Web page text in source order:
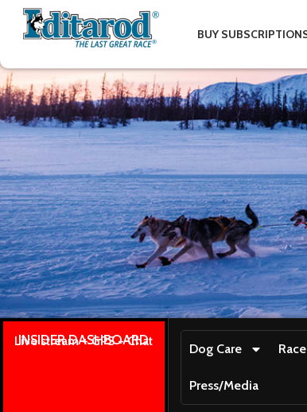
BUY
INSIDER DASHBOARD
Live stream + GPS + Chat
Dog Care
Press/Media